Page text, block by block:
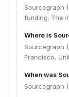
Sourcegraph
funding. The
Where is
Sourcegraph
Francisco,
When was
Sourcegraph